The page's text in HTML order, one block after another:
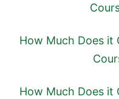
How Much Does it
How Much Does it